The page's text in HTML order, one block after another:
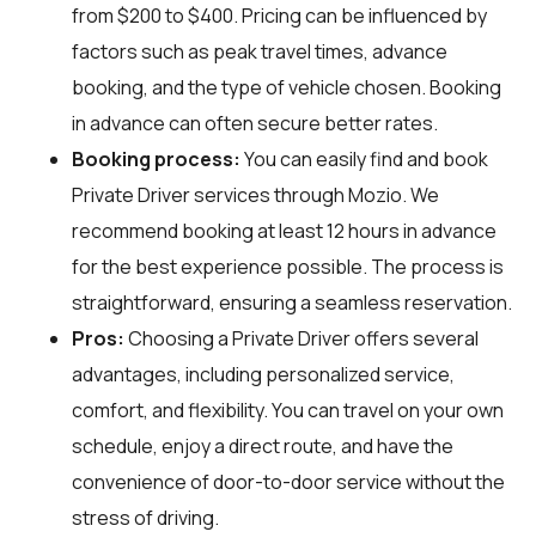
from $200 to $400. Pricing can be influenced by
factors such as peak travel times, advance
booking, and the type of vehicle chosen. Booking
in advance can often secure better rates.
Booking process: You can easily find and book
Private Driver services throughMozio. We
recommend booking at least 12 hours in advance
for the best experience possible. The process is
straightforward, ensuring a seamless reservation.
Pros: Choosing a Private Driver offers several
advantages, including personalized service,
comfort, and flexibility. You can travel on your own
schedule, enjoy a direct route, and have the
convenience of door-to-door service without the
stress of driving.